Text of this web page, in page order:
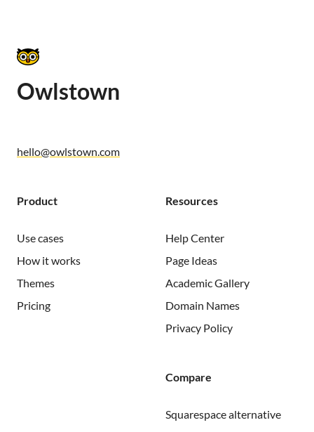
Owlstown
hello@owlstown.com
Product
Use cases
How it works
Themes
Pricing
Resources
Help Center
Page Ideas
Academic Gallery
Domain Names
Privacy Policy
Compare
Squarespace alternative